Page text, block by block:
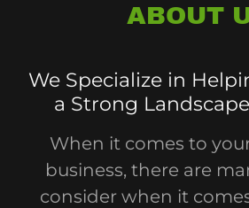
ABOUT
We Specialize in
a Strong
When it comes to
business, there are
consider when it